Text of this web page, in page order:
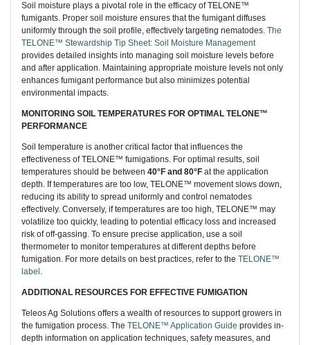
Soil moisture plays a pivotal role in the efficacy of TELONE™
fumigants. Proper soil moisture ensures that the fumigant diffuses
uniformly through the soil profile, effectively targeting nematodes. The
TELONE™ Stewardship Tip Sheet: Soil Moisture Management
provides detailed insights into managing soil moisture levels before
and after application. Maintaining appropriate moisture levels not only
enhances fumigant performance but also minimizes potential
environmental impacts.
MONITORING SOIL TEMPERATURES FOR OPTIMAL TELONE™
PERFORMANCE
Soil temperature is another critical factor that influences the
effectiveness of TELONE™ fumigations. For optimal results, soil
temperatures should be between 40°F and 80°F at the application
depth. If temperatures are too low, TELONE™ movement slows down,
reducing its ability to spread uniformly and control nematodes
effectively. Conversely, if temperatures are too high, TELONE™ may
volatilize too quickly, leading to potential efficacy loss and increased
risk of off-gassing. To ensure precise application, use a soil
thermometer to monitor temperatures at different depths before
fumigation. For more details on best practices, refer to the TELONE™
label .
ADDITIONAL RESOURCES FOR EFFECTIVE FUMIGATION
Teleos Ag Solutions offers a wealth of resources to support growers in
the fumigation process. The TELONE™ Application Guide provides in-
depth information on application techniques, safety measures, and